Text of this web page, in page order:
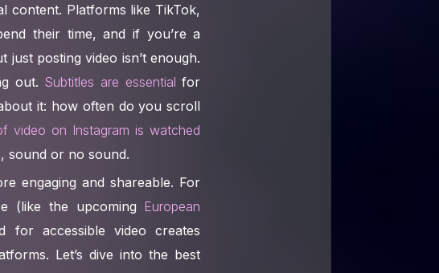
content. Platforms like TikTok,
their time, and if you’re a
posting video isn’t enough.
out. Subtitles are essential for
it: how often do you scroll
video on Instagram is watched
sound or no sound.
engaging and shareable. For
(like the upcoming European
for accessible video creates
Let’s dive into the best